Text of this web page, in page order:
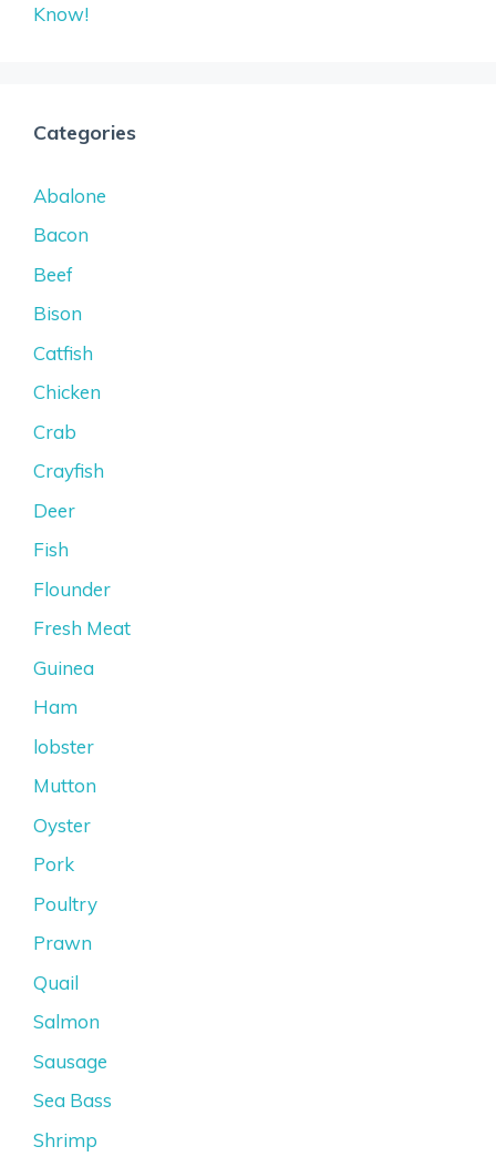
Know!
Categories
Abalone
Bacon
Beef
Bison
Catfish
Chicken
Crab
Crayfish
Deer
Fish
Flounder
Fresh Meat
Guinea
Ham
lobster
Mutton
Oyster
Pork
Poultry
Prawn
Quail
Salmon
Sausage
Sea Bass
Shrimp